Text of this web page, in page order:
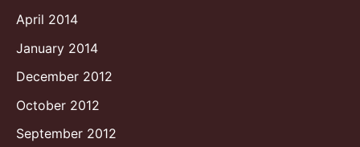
April 2014
January 2014
December 2012
October 2012
September 2012